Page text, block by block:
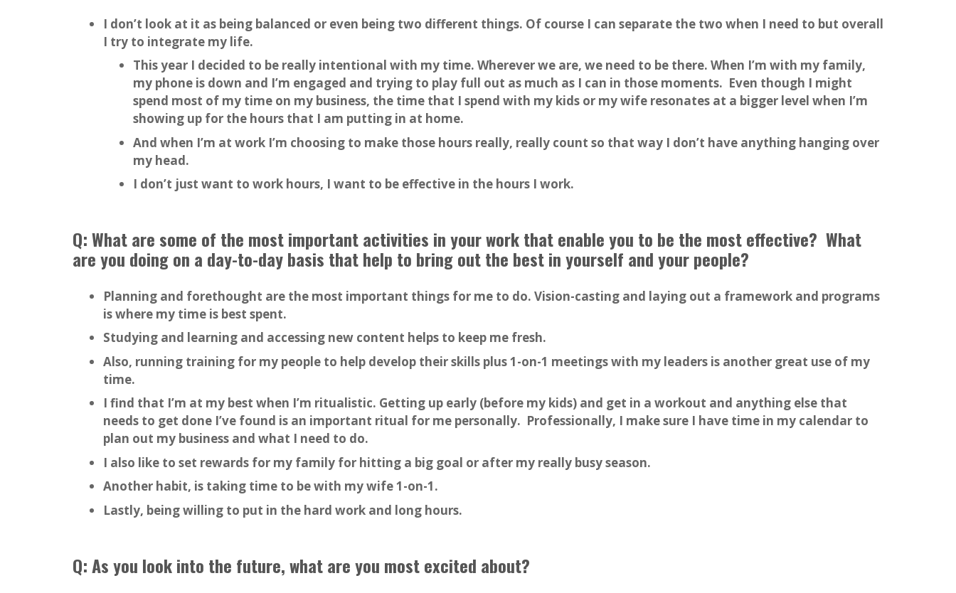
I don’t look at it as being balanced or even being two different things. Of course I can separate the two when I need to but overall
I try to integrate my life.
This year I decided to be really intentional with my time. Wherever we are, we need to be there. When I’m with my family,
my phone is down and I’m engaged and trying to play full out as much as I can in those moments. Even though I might
spend most of my time on my business, the time that I spend with my kids or my wife resonates at a bigger level when I’m
showing up for the hours that I am putting in at home.
And when I’m at work I’m choosing to make those hours really, really count so that way I don’t have anything hanging over
my head.
I don’t just want to work hours, I want to be effective in the hours I work.
Q: What are some of the most important activities in your work that enable you to be the most effective? What
are you doing on a day-to-day basis that help to bring out the best in yourself and your people?
Planning and forethought are the most important things for me to do. Vision-casting and laying out a framework and programs
is where my time is best spent.
Studying and learning and accessing new content helps to keep me fresh.
Also, running training for my people to help develop their skills plus 1-on-1 meetings with my leaders is another great use of my
time.
I find that I’m at my best when I’m ritualistic. Getting up early (before my kids) and get in a workout and anything else that
needs to get done I’ve found is an important ritual for me personally. Professionally, I make sure I have time in my calendar to
plan out my business and what I need to do.
I also like to set rewards for my family for hitting a big goal or after my really busy season.
Another habit, is taking time to be with my wife 1-on-1.
Lastly, being willing to put in the hard work and long hours.
Q: As you look into the future, what are you most excited about?